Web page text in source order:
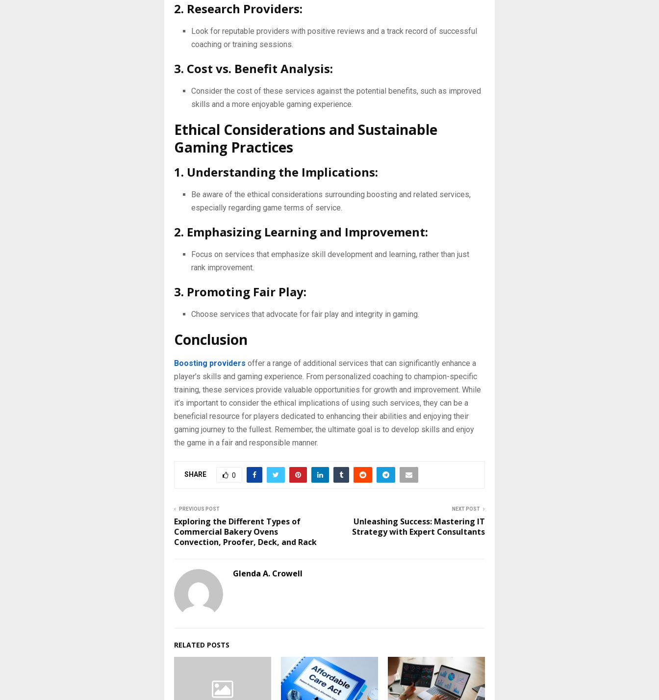
2. Research Providers:
Look for reputable providers with positive reviews and a track record of successful
coaching or training sessions.
3. Cost vs. Benefit Analysis:
Consider the cost of these services against the potential benefits, such as improved
skills and a more enjoyable gaming experience.
Ethical Considerations and Sustainable
Gaming Practices
1. Understanding the Implications:
Be aware of the ethical considerations surrounding boosting and related services,
especially regarding game terms of service.
2. Emphasizing Learning and Improvement:
Focus on services that emphasize skill development and learning, rather than just
rank improvement.
3. Promoting Fair Play:
Choose services that advocate for fair play and integrity in gaming.
Conclusion
Boosting providers offer a range of additional services that can significantly enhance a
player’s skills and gaming experience. From personalized coaching to champion-specific
training, these services provide valuable opportunities for growth and improvement. While
it’s important to consider the ethical implications of using such services, they can be a
beneficial resource for players dedicated to enhancing their abilities and enjoying their
gaming journey to the fullest. Remember, the ultimate goal is to develop skills and enjoy
the game in a fair and responsible manner.
SHARE 0
PREVIOUS POST
Exploring the Different Types of
Commercial Bakery Ovens
Convection, Proofer, Deck, and Rack
NEXT POST
Unleashing Success: Mastering IT
Strategy with Expert Consultants
Glenda A. Crowell
RELATED POSTS